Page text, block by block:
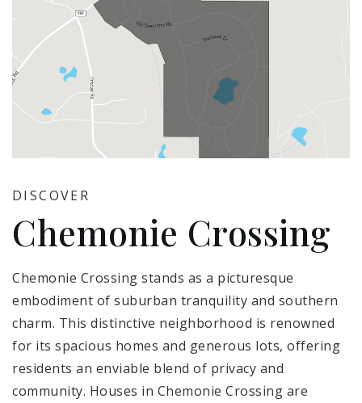
DISCOVER
Chemonie Crossing
Chemonie Crossing stands as a picturesque
embodiment of suburban tranquility and southern
charm. This distinctive neighborhood is renowned
for its spacious homes and generous lots, offering
residents an enviable blend of privacy and
community. Houses in Chemonie Crossing are